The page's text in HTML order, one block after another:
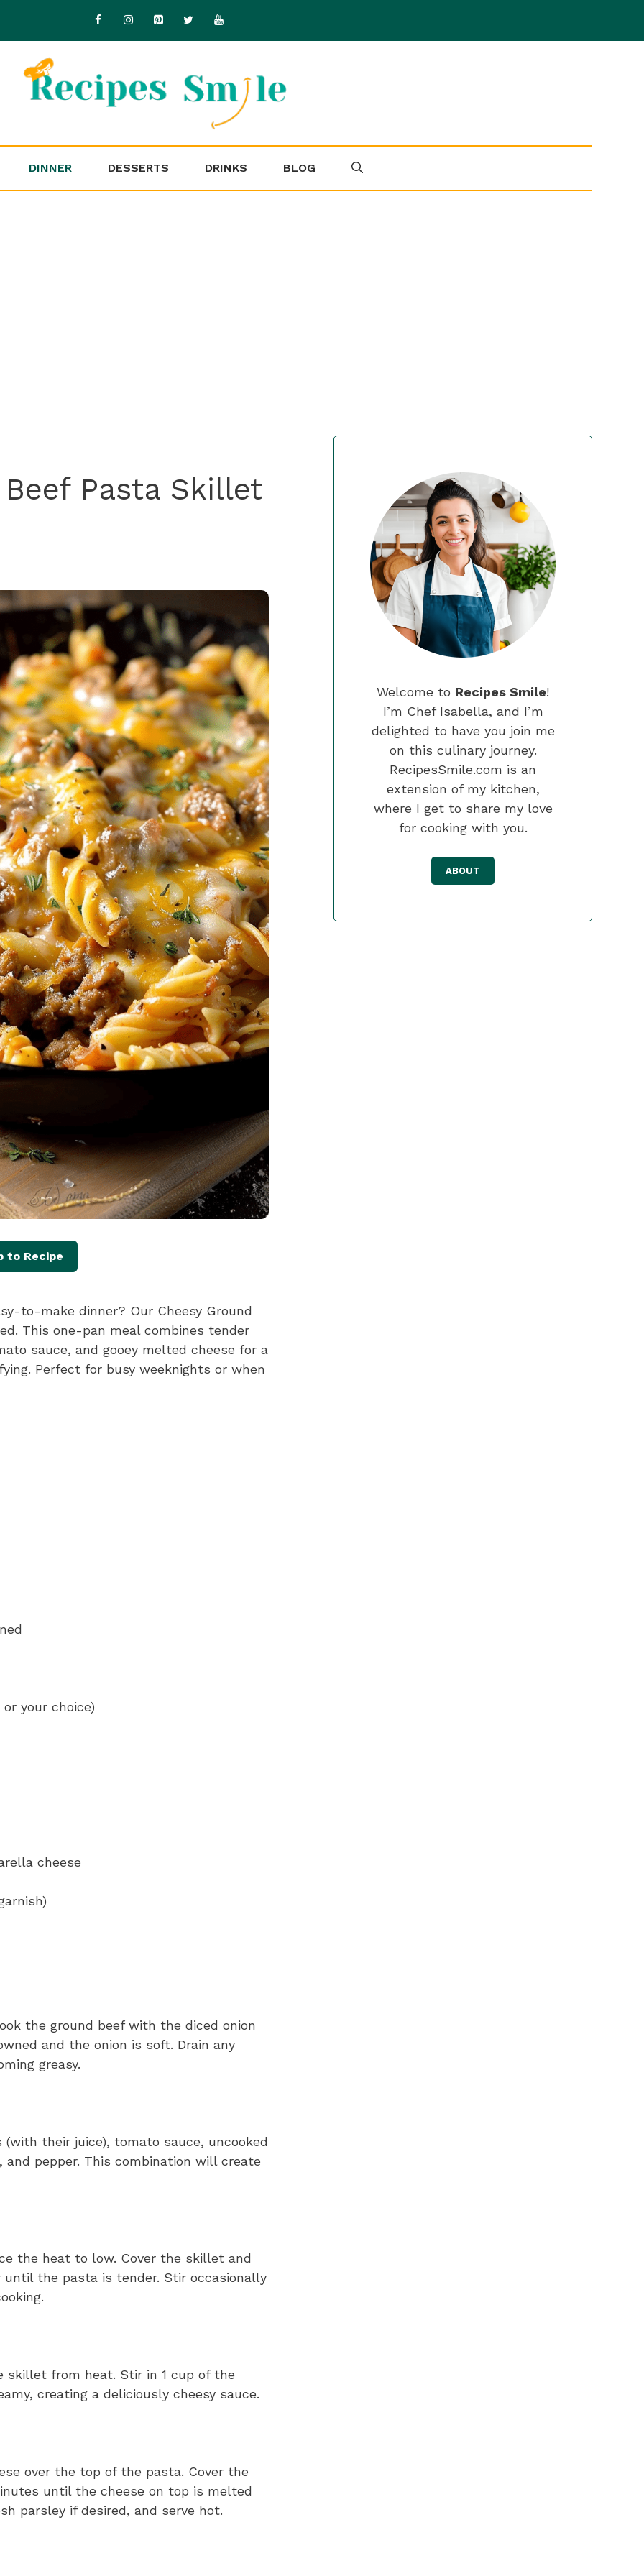
DINNER DESSERTS DRINKS BLOG
Pasta Skillet
to Recipe
to-make dinner? Our Cheesy Ground
This one-pan meal combines tender
sauce, and gooey melted cheese for a
Perfect for busy weeknights or when
your choice)
cheese
the ground beef with the diced onion
and the onion is soft. Drain any
greasy.
their juice), tomato sauce, uncooked
pepper. This combination will create
the heat to low. Cover the skillet and
the pasta is tender. Stir occasionally
skillet from heat. Stir in 1 cup of the
creating a deliciously cheesy sauce.
over the top of the pasta. Cover the
until the cheese on top is melted
parsley if desired, and serve hot.
Welcome to Recipes Smile!
I’m Chef Isabella, and I’m
delighted to have you join me
on this culinary journey.
RecipesSmile.com is an
extension of my kitchen,
where I get to share my love
for cooking with you.
ABOUT